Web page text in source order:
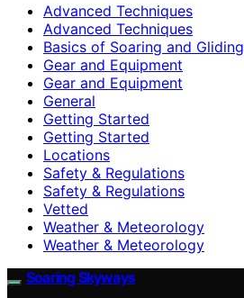
Advanced Techniques
Advanced Techniques
Basics of Soaring and Gliding
Gear and Equipment
Gear and Equipment
General
Getting Started
Getting Started
Locations
Safety & Regulations
Safety & Regulations
Vetted
Weather & Meteorology
Weather & Meteorology
Soaring Skyways